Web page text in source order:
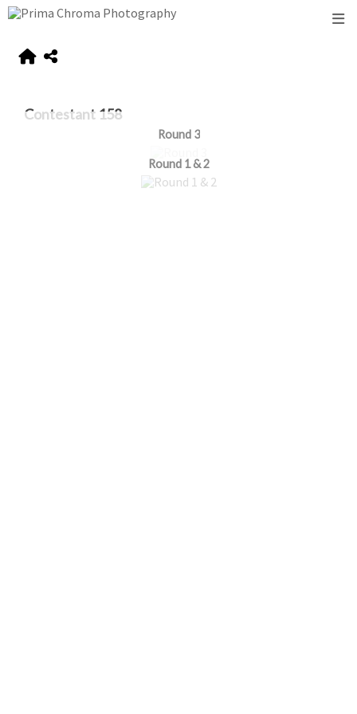
Contestant 158
Round 3
Round 1 & 2